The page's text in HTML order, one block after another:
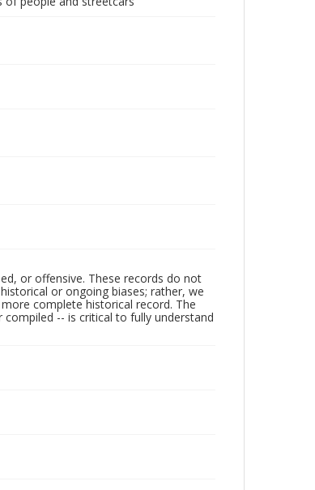
or offensive. These records do not
or ongoing biases; rather, we
complete historical record. The
-- is critical to fully understand